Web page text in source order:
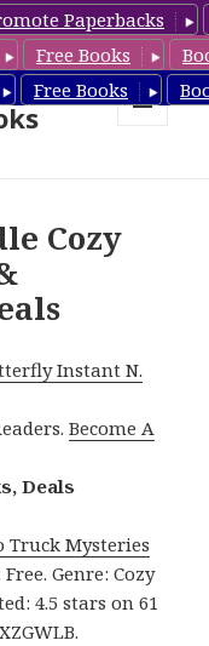
Paperbacks
Free Books
Free Books
&
Cozy
Instant N.
Become A
Deals
Truck Mysteries
Free. Genre: Cozy
4.5 stars on 61